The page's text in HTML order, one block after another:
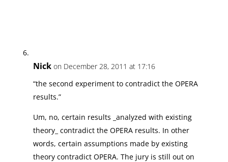
Nick on December 28, 2011 at 17:16
“the second experiment to contradict the OPERA
results.”
Um, no, certain results _analyzed with existing
theory_ contradict the OPERA results. In other
words, certain assumptions made by existing
theory contradict OPERA. The jury is still out on